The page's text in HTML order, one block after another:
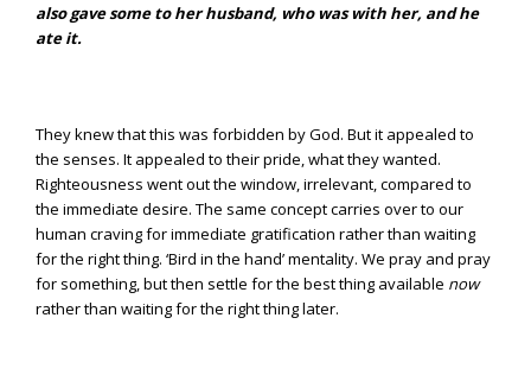
also gave some to her husband, who was with her, and he
ate it.
They knew that this was forbidden by God. But it appealed to
the senses. It appealed to their pride, what they wanted.
Righteousness went out the window, irrelevant, compared to
the immediate desire. The same concept carries over to our
human craving for immediate gratification rather than waiting
for the right thing. ‘Bird in the hand’ mentality. We pray and pray
for something, but then settle for the best thing available now
rather than waiting for the right thing later.